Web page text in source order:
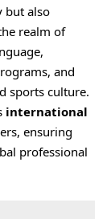
but also
realm of
and
sports culture.
international
ensuring
professional